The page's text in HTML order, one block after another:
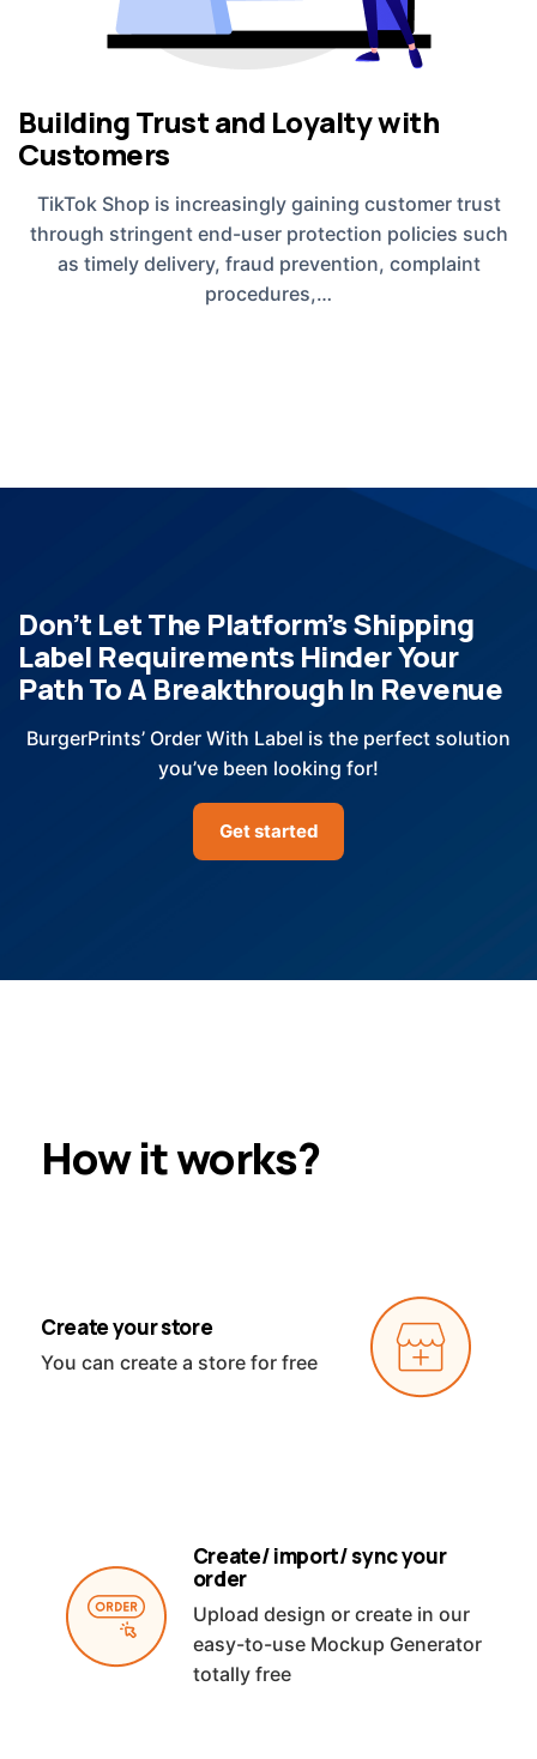
Building Trust and Loyalty with
Customers
TikTok Shop is increasingly gaining customer trust
through stringent end-user protection policies such
as timely delivery, fraud prevention, complaint
procedures,…
Don’t Let The Platform’s Shipping
Label Requirements Hinder Your
Path To A Breakthrough In Revenue
BurgerPrints’ Order With Label is the perfect solution
you’ve been looking for!
Get started
How it works?
Create your store
You can create a store for free
Create/ import/ sync your
order
Upload design or create in our
easy-to-use Mockup Generator
totally free